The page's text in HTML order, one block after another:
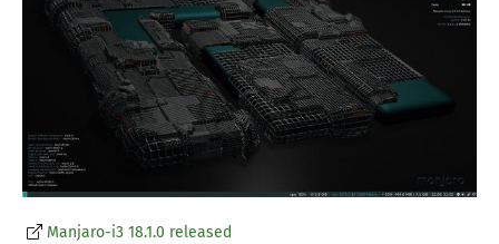
Manjaro-i3 18.1.0 released